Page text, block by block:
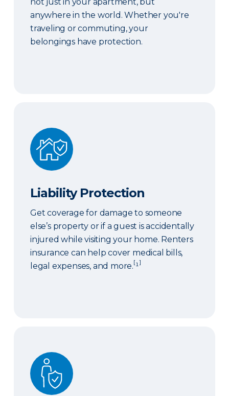
anywhere in the world. Whether you're
traveling or commuting, your
belongings have protection.
Liability Protection
Liability Protection
Get coverage for damage to someone
else’s property or if a guest is accidentally
injured while visiting your home. Renters
insurance can help cover medical bills,
legal expenses, and more.[¹]
We've Got You Covered